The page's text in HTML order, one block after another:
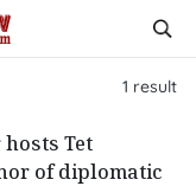
1 result
Tet
of diplomatic